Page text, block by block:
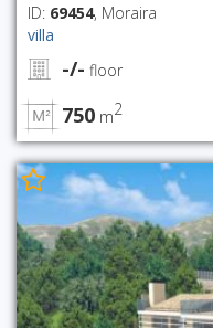
ID: 69454, Moraira
villa
-/- floor
750 m2